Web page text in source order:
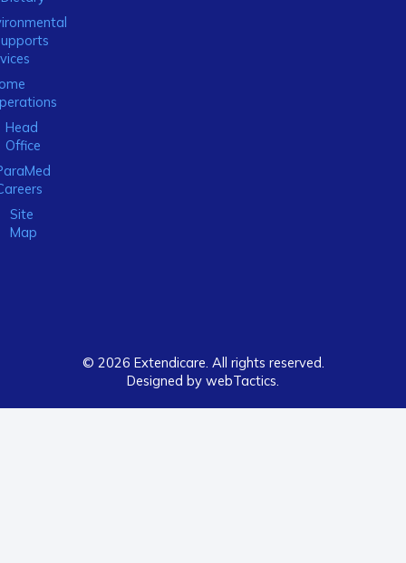
Head
Office
Site
Map
© 2026 Extendicare. All rights reserved.
Designed by webTactics​.